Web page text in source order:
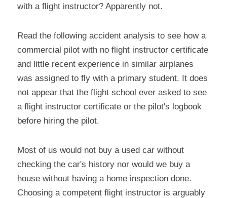
with a flight instructor? Apparently not.
Read the following accident analysis to see how a
commercial pilot with no flight instructor certificate
and little recent experience in similar airplanes
was assigned to fly with a primary student. It does
not appear that the flight school ever asked to see
a flight instructor certificate or the pilot's logbook
before hiring the pilot.
Most of us would not buy a used car without
checking the car's history nor would we buy a
house without having a home inspection done.
Choosing a competent flight instructor is arguably